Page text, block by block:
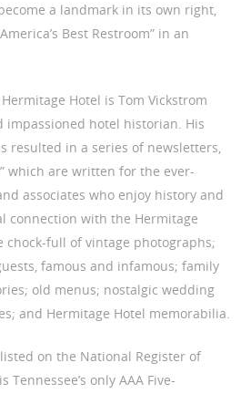
a landmark in its own right,
Best Restroom” in an
Hotel is Tom Vickstrom
impassioned hotel historian. His
resulted in a series of newsletters,
which are written for the ever-
associates who enjoy history and
connection with the Hermitage
chock-full of vintage photographs;
famous and infamous; family
old menus; nostalgic wedding
and Hermitage Hotel memorabilia.
on the National Register of
Tennessee’s only AAA Five-